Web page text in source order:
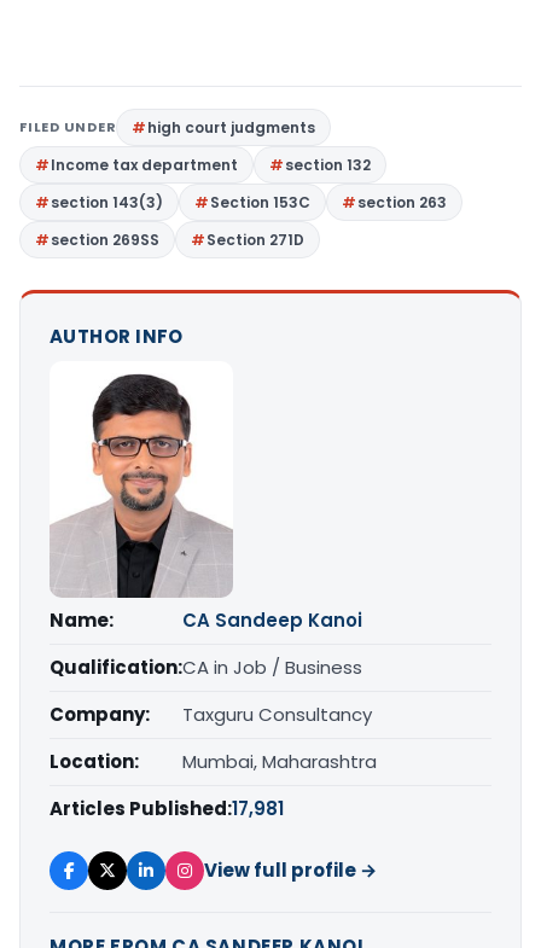
FILED UNDER
high court judgments
Income tax department
section 132
section 143(3)
Section 153C
section 263
section 269SS
Section 271D
AUTHOR INFO
Name:
CA Sandeep Kanoi
Qualification:CA in Job / Business
Company:
Taxguru Consultancy
Location:
Mumbai, Maharashtra
Articles Published:17,981
View full profile →